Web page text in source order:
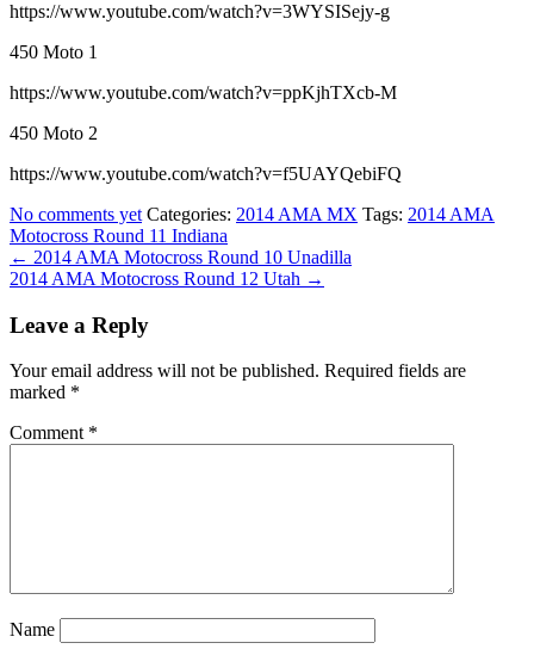
https://www.youtube.com/watch?v=3WYSISejy-g
450 Moto 1
https://www.youtube.com/watch?v=ppKjhTXcb-M
450 Moto 2
https://www.youtube.com/watch?v=f5UAYQebiFQ
No comments yet Categories: 2014 AMA MX Tags: 2014 AMA
Motocross Round 11 Indiana
← 2014 AMA Motocross Round 10 Unadilla
2014 AMA Motocross Round 12 Utah →
Leave a Reply
Your email address will not be published. Required fields are
marked *
Comment *
Name